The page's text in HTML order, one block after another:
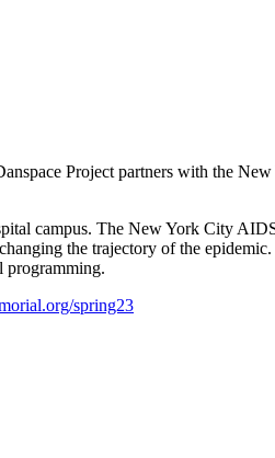
Project partners with the
campus. The New York City
the trajectory of the
programming.
spring23